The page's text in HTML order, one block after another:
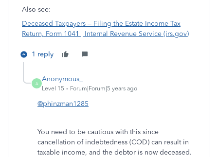
Also see:
Deceased Taxpayers – Filing the Estate Income Tax
Return, Form 1041 | Internal Revenue Service (irs.gov)
1 reply
A
Anonymous_
Level 15 Forum|Forum|5 years ago
@phinzman1285
You need to be cautious with this since
cancellation of indebtedness (COD) can result in
taxable income, and the debtor is now deceased.